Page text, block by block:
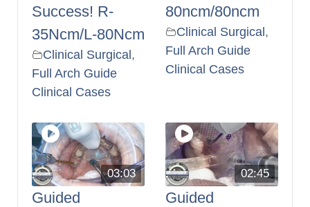
Success! R-
35Ncm/L-80Ncm
Clinical Surgical,
Full Arch Guide
Clinical Cases
80ncm/80ncm
Clinical Surgical,
Full Arch Guide
Clinical Cases
03:03
Guided
02:45
Guided